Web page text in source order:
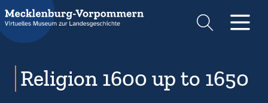
Suche
Religion 1600 up to 1650